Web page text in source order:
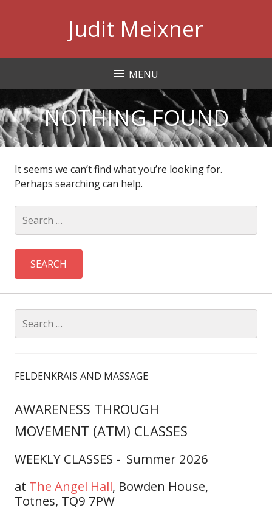
Judit Meixner
MENU
NOTHING FOUND
It seems we can’t find what you’re looking for.
Perhaps searching can help.
for:
for:
FELDENKRAIS AND MASSAGE
AWARENESS THROUGH
MOVEMENT (ATM) CLASSES
WEEKLY CLASSES - Summer 2026
at The Angel Hall, Bowden House,
Totnes, TQ9 7PW